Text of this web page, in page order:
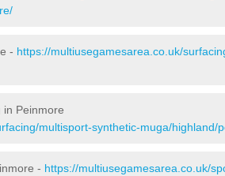
- https://multiusegamesarea.co.uk/
in Peinmore
multisport-synthetic-muga/highland/
- https://multiusegamesarea.co.uk/